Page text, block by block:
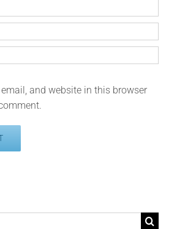
and website in this browser